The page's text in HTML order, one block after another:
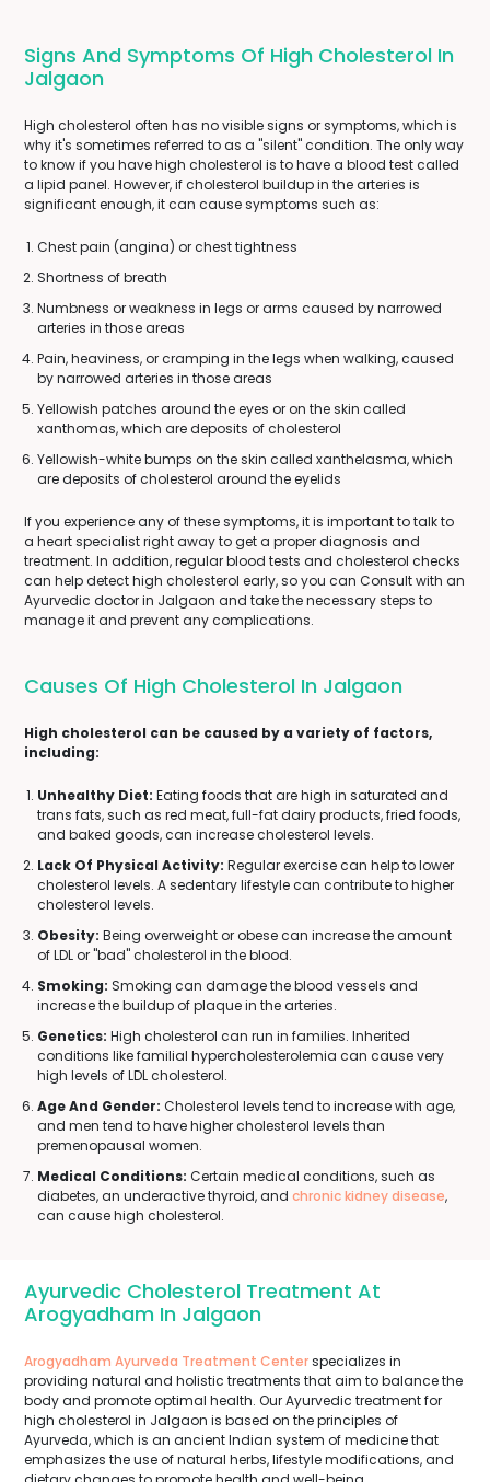
Signs And Symptoms Of High Cholesterol In
Jalgaon
High cholesterol often has no visible signs or symptoms, which is
why it's sometimes referred to as a "silent" condition. The only way
to know if you have high cholesterol is to have a blood test called
a lipid panel. However, if cholesterol buildup in the arteries is
significant enough, it can cause symptoms such as:
Chest pain (angina) or chest tightness
Shortness of breath
Numbness or weakness in legs or arms caused by narrowed
arteries in those areas
Pain, heaviness, or cramping in the legs when walking, caused
by narrowed arteries in those areas
Yellowish patches around the eyes or on the skin called
xanthomas, which are deposits of cholesterol
Yellowish-white bumps on the skin called xanthelasma, which
are deposits of cholesterol around the eyelids
If you experience any of these symptoms, it is important to talk to
a heart specialist right away to get a proper diagnosis and
treatment. In addition, regular blood tests and cholesterol checks
can help detect high cholesterol early, so you can Consult with an
Ayurvedic doctor in Jalgaon and take the necessary steps to
manage it and prevent any complications.
Causes Of High Cholesterol In Jalgaon
High cholesterol can be caused by a variety of factors,
including:
Unhealthy Diet: Eating foods that are high in saturated and
trans fats, such as red meat, full-fat dairy products, fried foods,
and baked goods, can increase cholesterol levels.
Lack Of Physical Activity: Regular exercise can help to lower
cholesterol levels. A sedentary lifestyle can contribute to higher
cholesterol levels.
Obesity: Being overweight or obese can increase the amount
of LDL or "bad" cholesterol in the blood.
Smoking: Smoking can damage the blood vessels and
increase the buildup of plaque in the arteries.
Genetics: High cholesterol can run in families. Inherited
conditions like familial hypercholesterolemia can cause very
high levels of LDL cholesterol.
Age And Gender: Cholesterol levels tend to increase with age,
and men tend to have higher cholesterol levels than
premenopausal women.
Medical Conditions: Certain medical conditions, such as
diabetes, an underactive thyroid, and chronic kidney disease,
can cause high cholesterol.
Ayurvedic Cholesterol Treatment At
Arogyadham In Jalgaon
Arogyadham Ayurveda Treatment Centerspecializes in
providing natural and holistic treatments that aim to balance the
body and promote optimal health. Our Ayurvedic treatment for
high cholesterol in Jalgaon is based on the principles of
Ayurveda, which is an ancient Indian system of medicine that
emphasizes the use of natural herbs, lifestyle modifications, and